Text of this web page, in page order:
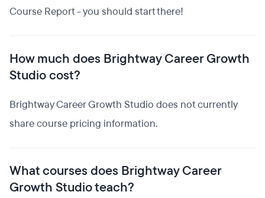
Course Report - you should start there!
How much does Brightway Career Growth
Studio cost?
Brightway Career Growth Studio does not currently
share course pricing information.
What courses does Brightway Career
Growth Studio teach?